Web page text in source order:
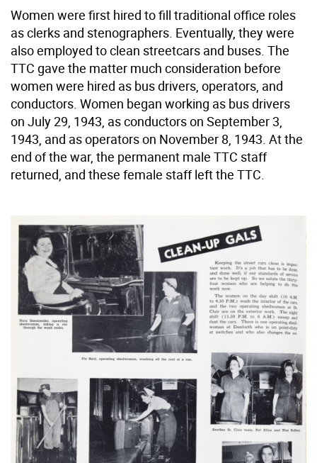
Women were first hired to fill traditional office roles
as clerks and stenographers. Eventually, they were
also employed to clean streetcars and buses. The
TTC gave the matter much consideration before
women were hired as bus drivers, operators, and
conductors. Women began working as bus drivers
on July 29, 1943, as conductors on September 3,
1943, and as operators on November 8, 1943. At the
end of the war, the permanent male TTC staff
returned, and these female staff left the TTC.